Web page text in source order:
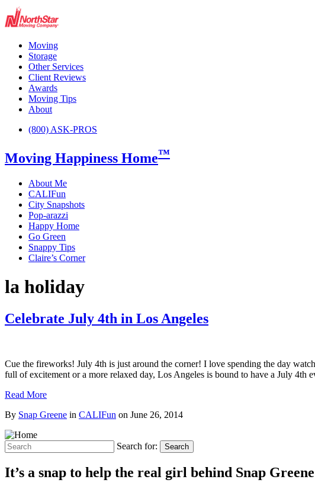
Moving
Storage
Other Services
Client Reviews
Awards
Moving Tips
About
(800) ASK-PROS
Moving Happiness Home™
About Me
CALIFun
City Snapshots
Pop-arazzi
Happy Home
Go Green
Snappy Tips
Claire’s Corner
la holiday
Celebrate July 4th in Los Angeles
Cue the fireworks! July 4th is just around the corner! I love spending the day
full of excitement or a more relaxed day, Los Angeles is bound to have a July 4th
Read More
By Snap Greene in CALIFun on June 26, 2014
Search for: Search
It’s a snap to help the real girl behind Snap Greene